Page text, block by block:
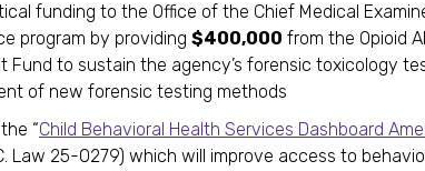
funding to the Office of the Chief Medical
program by providing $400,000 from the Opioid
Fund to sustain the agency’s forensic toxicology
of new forensic testing methods
“Child Behavioral Health Services Dashboard
Law 25-0279) which will improve access to